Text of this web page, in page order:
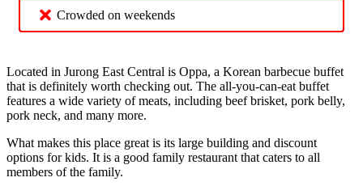
Crowded on weekends
Located in Jurong East Central is Oppa, a Korean barbecue buffet
that is definitely worth checking out. The all-you-can-eat buffet
features a wide variety of meats, including beef brisket, pork belly,
pork neck, and many more.
What makes this place great is its large building and discount
options for kids. It is a good family restaurant that caters to all
members of the family.